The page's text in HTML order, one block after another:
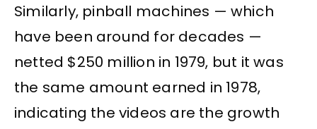
Similarly, pinball machines — which
have been around for decades —
netted $250 million in 1979, but it was
the same amount earned in 1978,
indicating the videos are the growth